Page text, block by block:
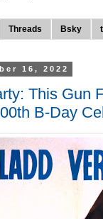
Threads Bsky
16, 2022
This Gun
B-Day